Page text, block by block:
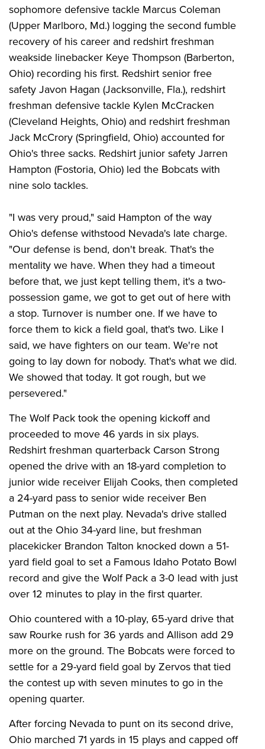
sophomore defensive tackle Marcus Coleman
(Upper Marlboro, Md.) logging the second fumble
recovery of his career and redshirt freshman
weakside linebacker Keye Thompson (Barberton,
Ohio) recording his first. Redshirt senior free
safety Javon Hagan (Jacksonville, Fla.), redshirt
freshman defensive tackle Kylen McCracken
(Cleveland Heights, Ohio) and redshirt freshman
Jack McCrory (Springfield, Ohio) accounted for
Ohio's three sacks. Redshirt junior safety Jarren
Hampton (Fostoria, Ohio) led the Bobcats with
nine solo tackles.
"I was very proud," said Hampton of the way
Ohio's defense withstood Nevada's late charge.
"Our defense is bend, don't break. That's the
mentality we have. When they had a timeout
before that, we just kept telling them, it's a two-
possession game, we got to get out of here with
a stop. Turnover is number one. If we have to
force them to kick a field goal, that's two. Like I
said, we have fighters on our team. We're not
going to lay down for nobody. That's what we did.
We showed that today. It got rough, but we
persevered."
The Wolf Pack took the opening kickoff and
proceeded to move 46 yards in six plays.
Redshirt freshman quarterback Carson Strong
opened the drive with an 18-yard completion to
junior wide receiver Elijah Cooks, then completed
a 24-yard pass to senior wide receiver Ben
Putman on the next play. Nevada's drive stalled
out at the Ohio 34-yard line, but freshman
placekicker Brandon Talton knocked down a 51-
yard field goal to set a Famous Idaho Potato Bowl
record and give the Wolf Pack a 3-0 lead with just
over 12 minutes to play in the first quarter.
Ohio countered with a 10-play, 65-yard drive that
saw Rourke rush for 36 yards and Allison add 29
more on the ground. The Bobcats were forced to
settle for a 29-yard field goal by Zervos that tied
the contest up with seven minutes to go in the
opening quarter.
After forcing Nevada to punt on its second drive,
Ohio marched 71 yards in 15 plays and capped off